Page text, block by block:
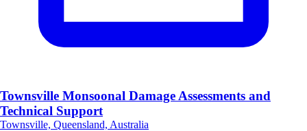
Townsville Monsoonal Damage Assessments and
Technical Support
Townsville, Queensland, Australia